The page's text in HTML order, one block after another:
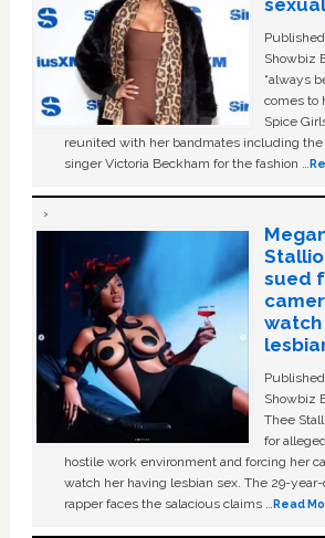
Showbiz
“always
comes to
Spice
reunited with her bandmates including
singer Victoria Beckham for the fashion …
sued
watch
Showbiz
Thee
for
hostile work environment and forcing her
watch her having lesbian sex. The 29-year-
rapper faces the salacious claims …Read